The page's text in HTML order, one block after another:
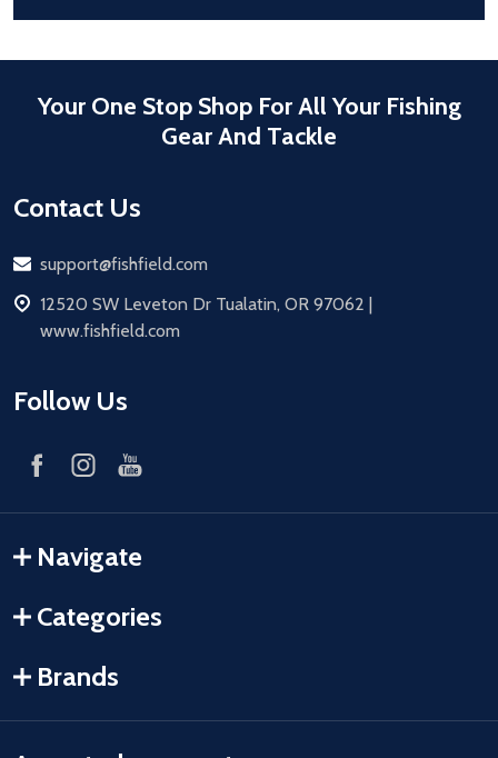
Your One Stop Shop For All Your Fishing
Gear And Tackle
Contact Us
Email
support@fishfield.com
address
12520 SW Leveton Dr Tualatin, OR 97062 |
www.fishfield.com
Follow Us
Navigate
Categories
Brands